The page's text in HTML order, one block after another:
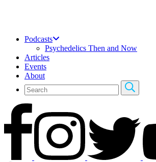
Podcasts
Psychedelics Then and Now
Articles
Events
About